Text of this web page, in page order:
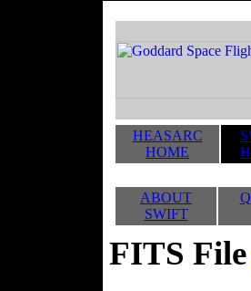
HEASARC
HOME
ABOUT
SWIFT
FITS File